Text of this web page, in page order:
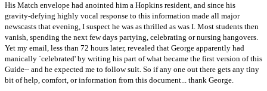
His Match envelope had anointed him a Hopkins resident, and since his
gravity-defying highly vocal response to this information made all major
newscasts that evening, I suspect he was as thrilled as was I. Most students then
vanish, spending the next few days partying, celebrating or nursing hangovers.
Yet my email, less than 72 hours later, revealed that George apparently had
manically `celebrated' by writing his part of what became the first version of this
Guide-- and he expected me to follow suit. So if any one out there gets any tiny
bit of help, comfort, or information from this document... thank George.